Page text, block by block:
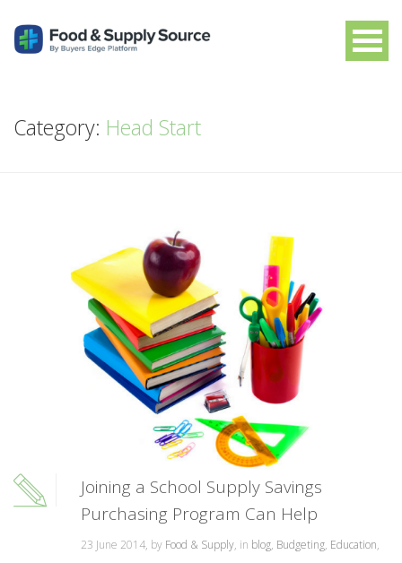
Category: Head Start
Joining a School Supply Savings
Purchasing Program Can Help
23 June 2014, by Food & Supply, in blog, Budgeting, Education,